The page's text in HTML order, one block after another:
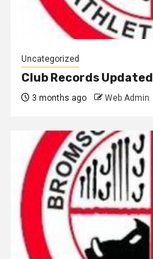
Uncategorized
Club Records Updated
3 months ago Web Admin